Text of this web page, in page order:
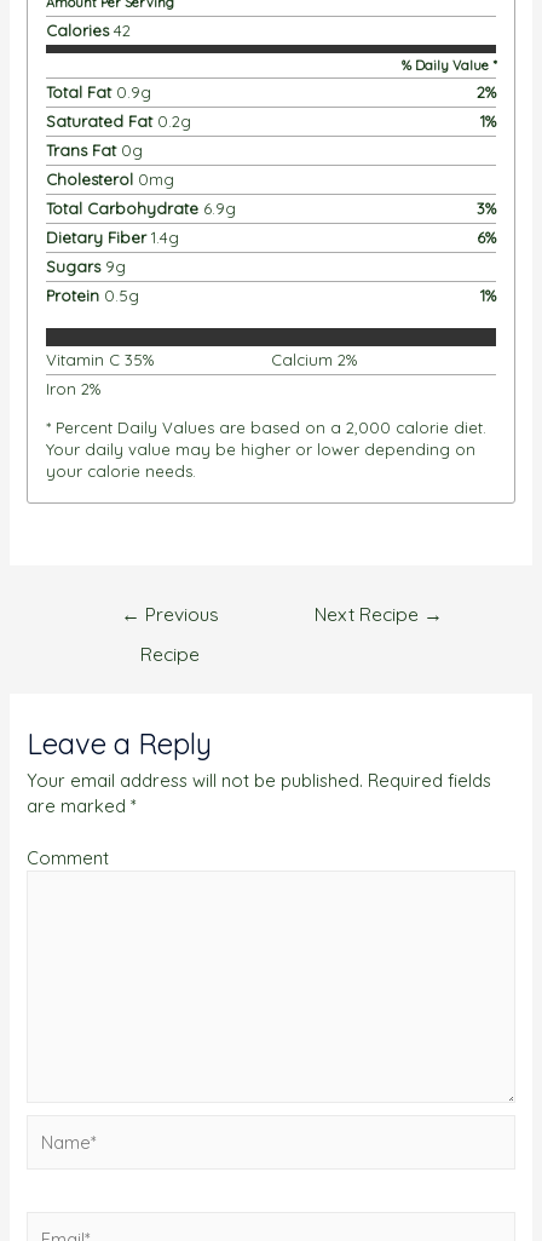
Calories 42
% Daily Value *
Total Fat 0.9g 2%
Saturated Fat 0.2g 1%
Trans Fat 0g
Cholesterol 0mg
Total Carbohydrate 6.9g 3%
Dietary Fiber 1.4g 6%
Sugars 9g
Protein 0.5g 1%
Vitamin C35% Calcium 2%
Iron2%
* Percent Daily Values are based on a 2,000 calorie diet.
Your daily value may be higher or lower depending on
your calorie needs.
← Previous
Recipe
Next Recipe →
Leave a Reply
Your email address will not be published. Required fields
are marked*
Comment